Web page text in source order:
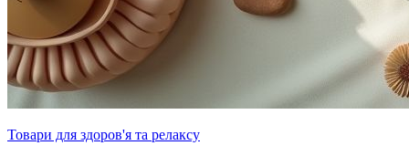
Товари для здоров'я та релаксу